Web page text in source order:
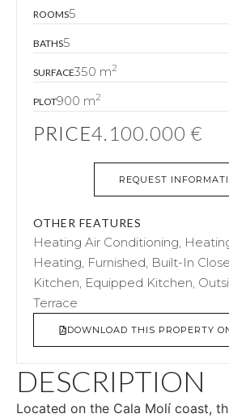
ROOMS5
BATHS5
SURFACE350 m2
PLOT900 m2
PRICE4.100.000 €
REQUEST
OTHER FEATURES
Heating Air Conditioning,
Heating, Furnished, Built-In
Kitchen, Equipped Kitchen,
Terrace
DOWNLOAD THIS PROPERTY
DESCRIPTION
Located on the Cala Molí coast,